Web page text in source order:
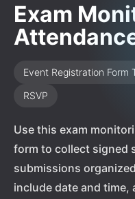
Exam
Event Registration Form
RSVP
Use this exam
form to collect signed
submissions
include date and